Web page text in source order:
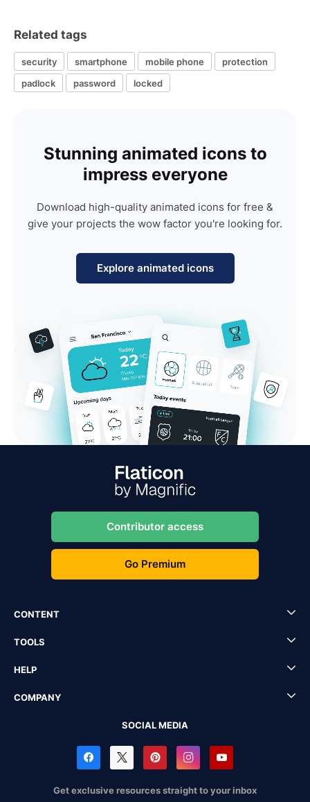
Related tags
security smartphone mobile phone
protection
padlock
password locked
Stunning animated icons to
impress everyone
Download high-quality animated icons for free &
give your projects the wow factor you're looking for.
Explore animated icons
Contributor access
Go Premium
CONTENT
TOOLS
HELP
COMPANY
SOCIAL MEDIA
Get exclusive resources straight to your inbox